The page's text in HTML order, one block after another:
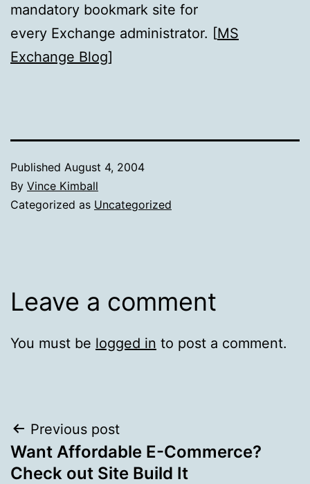
mandatory bookmark site for
every Exchange administrator. [MS
Exchange Blog]
Published August 4, 2004
By Vince Kimball
Categorized as Uncategorized
Leave a comment
You must be logged in to post a comment.
Post
navigation
Previous post
Want Affordable E-Commerce?
Check out Site Build It